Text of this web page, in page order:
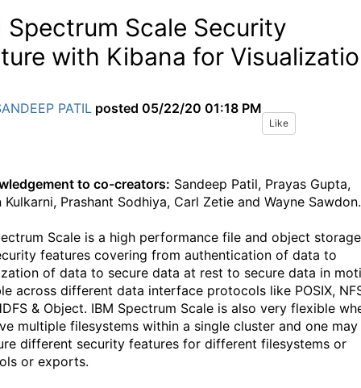
Spectrum Scale Security
with Kibana for
PATIL posted 05/22/20 01:18 PM
Like
to co-creators: Sandeep Patil, Prayas Gupta,
Kulkarni, Prashant Sodhiya, Carl Zetie and Wayne Sawdon.
Scale is a high performance file and object storage
features covering from authentication of data to
of data to secure data at rest to secure data in
across different data interface protocols like POSIX,
& Object. IBM Spectrum Scale is also very flexible
multiple filesystems within a single cluster and one may
different security features for different filesystems or
or exports.